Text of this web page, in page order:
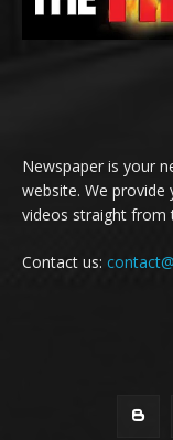
Newspaper is your
website. We
videos straight from
Contact us: